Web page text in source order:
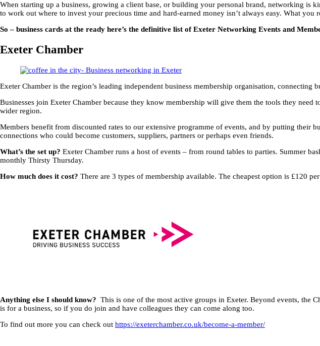
When starting up a business, growing a client base, or building your personal brand, networking is
to work out where to invest your precious time and hard-earned money isn’t always easy. What
So – business cards at the ready here’s the definitive list of Exeter Networking Events and
Exeter Chamber
Exeter Chamber is the region’s leading independent business membership organisation,
Businesses join Exeter Chamber because they know membership will give them the tools they
wider region.
Members benefit from discounted rates to our extensive programme of events, and by putting their
connections who could become customers, suppliers, partners or perhaps even friends.
What’s the set up? Exeter Chamber runs a host of events – from round tables to parties. Summer
monthly Thirsty Thursday.
How much does it cost? There are 3 types of membership available. The cheapest option is £120
Anything else I should know? This is one of the most active groups in Exeter. Beyond events, the
is for a business, so if you do join and have colleagues they can come along too.
To find out more you can check out https://exeterchamber.co.uk/become-a-member/